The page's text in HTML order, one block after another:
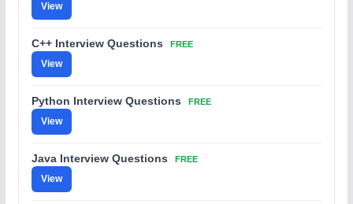
View
C++ Interview Questions FREE
View
Python Interview Questions FREE
View
Java Interview Questions FREE
View